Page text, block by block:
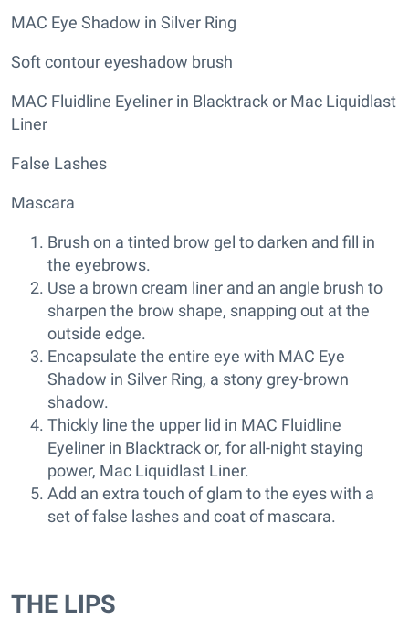
MAC Eye Shadow in Silver Ring
Soft contour eyeshadow brush
MAC Fluidline Eyeliner in Blacktrack or Mac Liquidlast
Liner
False Lashes
Mascara
Brush on a tinted brow gel to darken and fill in
the eyebrows.
Use a brown cream liner and an angle brush to
sharpen the brow shape, snapping out at the
outside edge.
Encapsulate the entire eye with MAC Eye
Shadow in Silver Ring, a stony grey-brown
shadow.
Thickly line the upper lid in MAC Fluidline
Eyeliner in Blacktrack or, for all-night staying
power, Mac Liquidlast Liner.
Add an extra touch of glam to the eyes with a
set of false lashes and coat of mascara.
THE LIPS